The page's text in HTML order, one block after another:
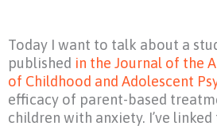
Today I want to talk about a
published in the Journal of the
of Childhood and Adolescent
efficacy of parent-based
children with anxiety. I’ve